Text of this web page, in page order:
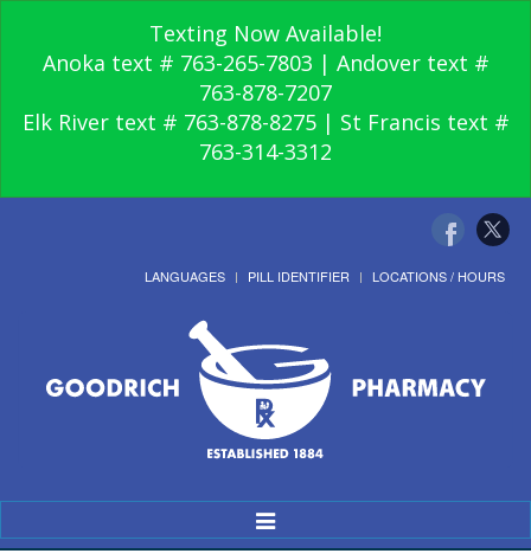
Texting Now Available!
Anoka text # 763-265-7803 | Andover text #
763-878-7207
Elk River text # 763-878-8275 | St Francis text #
763-314-3312
LANGUAGES PILL IDENTIFIER LOCATIONS / HOURS
Toggle
Navigation